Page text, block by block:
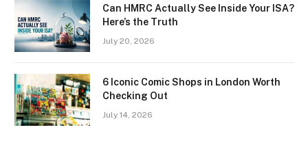
Can HMRC Actually See Inside Your ISA?
Here’s the Truth
July 20, 2026
6 Iconic Comic Shops in London Worth
Checking Out
July 14, 2026